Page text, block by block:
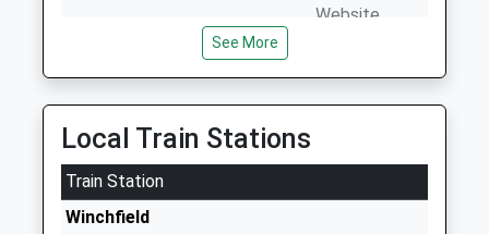
Website
Elvetham Heath Primary
School
Community School
Ages:4-11
Head Teacher
Mrs Megan Robinson
Elvetham
Heath
See More
Local Train Stations
Train Station
Winchfield